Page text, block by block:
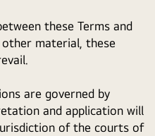
these Terms and
material, these
are governed by
and application will
of the courts of